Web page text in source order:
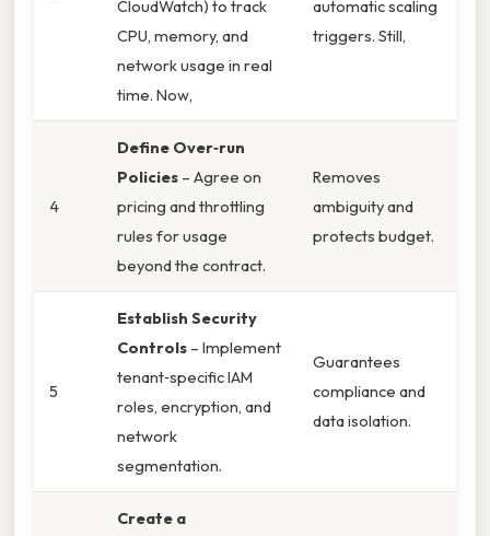
CloudWatch) to track
CPU, memory, and
network usage in real
time. Now,
automatic scaling
triggers. Still,
4
Define Over‑run
Policies – Agree on
pricing and throttling
rules for usage
beyond the contract.
Removes
ambiguity and
protects budget.
5
Establish Security
Controls – Implement
tenant‑specific IAM
roles, encryption, and
network
segmentation.
Guarantees
compliance and
data isolation.
Create a